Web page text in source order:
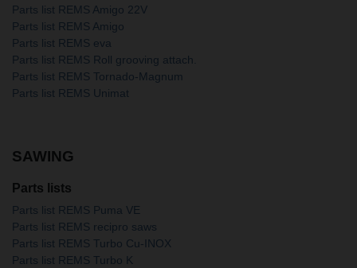
Parts list REMS Amigo 22V
Parts list REMS Amigo
Parts list REMS eva
Parts list REMS Roll grooving attach.
Parts list REMS Tornado-Magnum
Parts list REMS Unimat
SAWING
Parts lists
Parts list REMS Puma VE
Parts list REMS recipro saws
Parts list REMS Turbo Cu-INOX
Parts list REMS Turbo K